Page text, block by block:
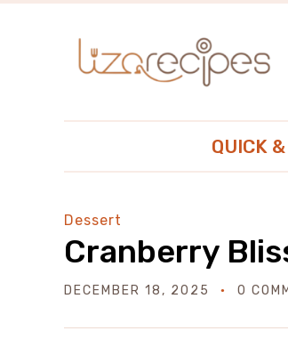
QUICK
Dessert
Cranberry
DECEMBER 18, 2025 0